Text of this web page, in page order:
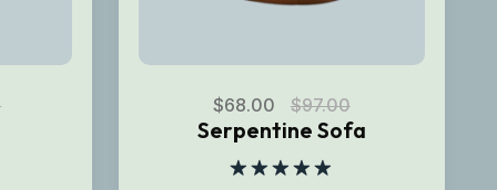
$68.00 $97.00
Serpentine Sofa